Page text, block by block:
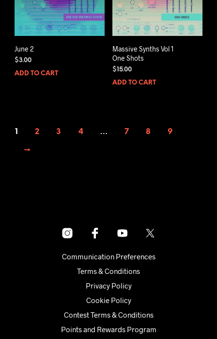
June 2
$3.00
ADD TO CART
Massive Synths Vol 1
One Shots
$15.00
ADD TO CART
1 2 3 4 … 7 8 9
→
Communication Preferences
Terms & Conditions
Privacy Policy
Cookie Policy
Contest Terms & Conditions
Points and Rewards Program